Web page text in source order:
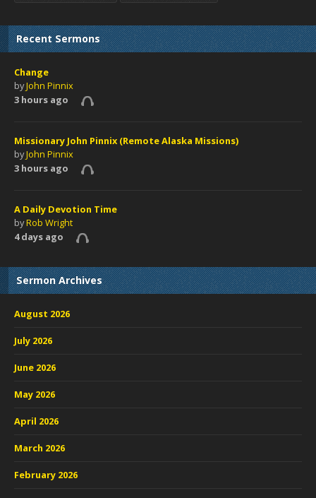
Recent Sermons
Change
byJohn Pinnix
3 hours ago
Missionary John Pinnix (Remote Alaska Missions)
byJohn Pinnix
3 hours ago
A Daily Devotion Time
byRob Wright
4 days ago
Sermon Archives
August 2026
July 2026
June 2026
May 2026
April 2026
March 2026
February 2026